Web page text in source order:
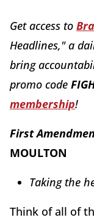
Get access to
Headlines," a
bring
promo code FI
membership!
First
MOULTON
Taking the
Think of all of